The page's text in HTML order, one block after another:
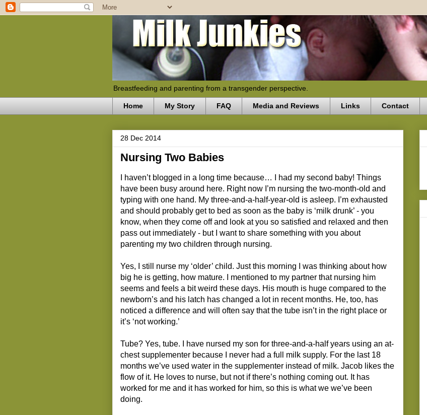
Breastfeeding and parenting from a transgender perspective.
Home My Story FAQ Media and Reviews Links Contact
28 Dec 2014
Nursing Two Babies
I haven’t blogged in a long time because… I had my second baby! Things
have been busy around here. Right now I’m nursing the two-month-old and
typing with one hand. My three-and-a-half-year-old is asleep. I’m exhausted
and should probably get to bed as soon as the baby is ‘milk drunk’ - you
know, when they come off and look at you so satisfied and relaxed and then
pass out immediately - but I want to share something with you about
parenting my two children through nursing.
Yes, I still nurse my ‘older’ child. Just this morning I was thinking about how
big he is getting, how mature. I mentioned to my partner that nursing him
seems and feels a bit weird these days. His mouth is huge compared to the
newborn’s and his latch has changed a lot in recent months. He, too, has
noticed a difference and will often say that the tube isn’t in the right place or
it’s ‘not working.’
Tube? Yes, tube. I have nursed my son for three-and-a-half years using an at-
chest supplementer because I never had a full milk supply. For the last 18
months we’ve used water in the supplementer instead of milk. Jacob likes the
flow of it. He loves to nurse, but not if there’s nothing coming out. It has
worked for me and it has worked for him, so this is what we we’ve been
doing.